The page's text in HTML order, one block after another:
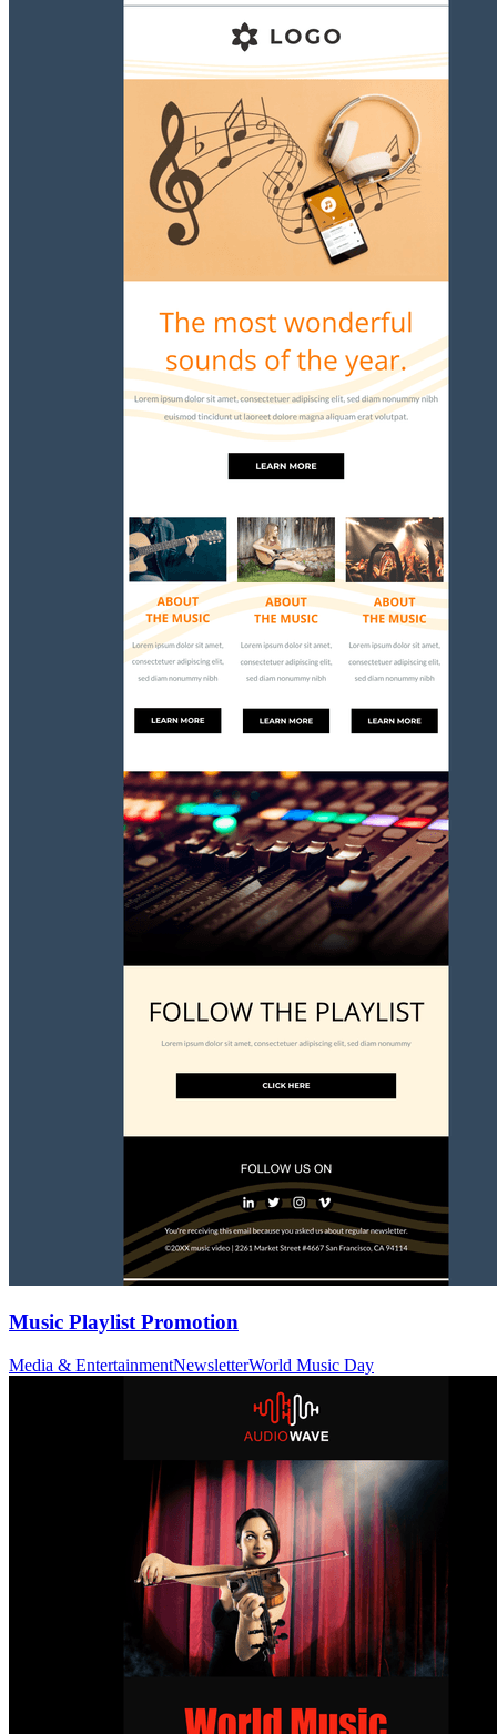
Music Playlist Promotion
Media & EntertainmentNewsletterWorld Music Day